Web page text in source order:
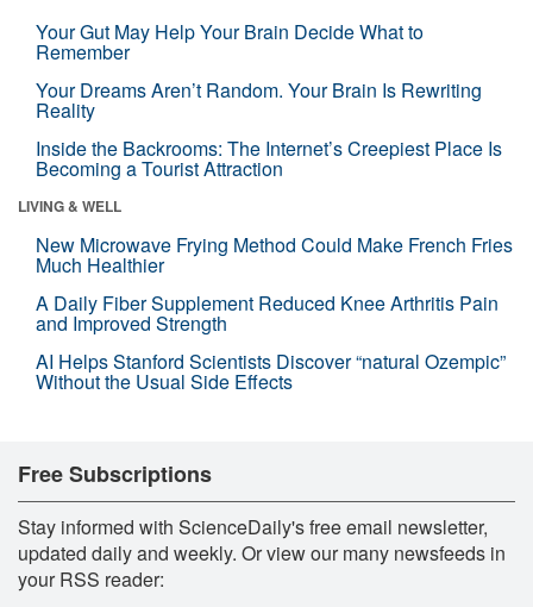
Your Gut May Help Your Brain Decide What to
Remember
Your Dreams Aren’t Random. Your Brain Is Rewriting
Reality
Inside the Backrooms: The Internet’s Creepiest Place Is
Becoming a Tourist Attraction
LIVING & WELL
New Microwave Frying Method Could Make French Fries
Much Healthier
A Daily Fiber Supplement Reduced Knee Arthritis Pain
and Improved Strength
AI Helps Stanford Scientists Discover “natural Ozempic”
Without the Usual Side Effects
Free Subscriptions
Stay informed with ScienceDaily's free email newsletter,
updated daily and weekly. Or view our many newsfeeds in
your RSS reader: